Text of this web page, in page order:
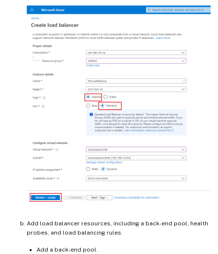
Add load balancer resources, including a back-end pool, health
probes, and load balancing rules.
Add a back-end pool.